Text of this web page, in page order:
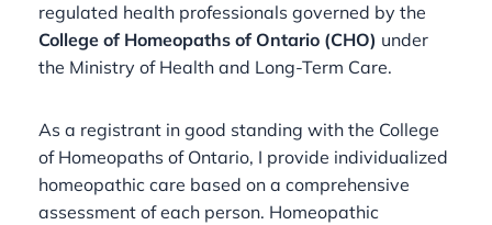
regulated health professionals governed by the
College of Homeopaths of Ontario (CHO) under
the Ministry of Health and Long-Term Care.
As a registrant in good standing with the College
of Homeopaths of Ontario, I provide individualized
homeopathic care based on a comprehensive
assessment of each person. Homeopathic